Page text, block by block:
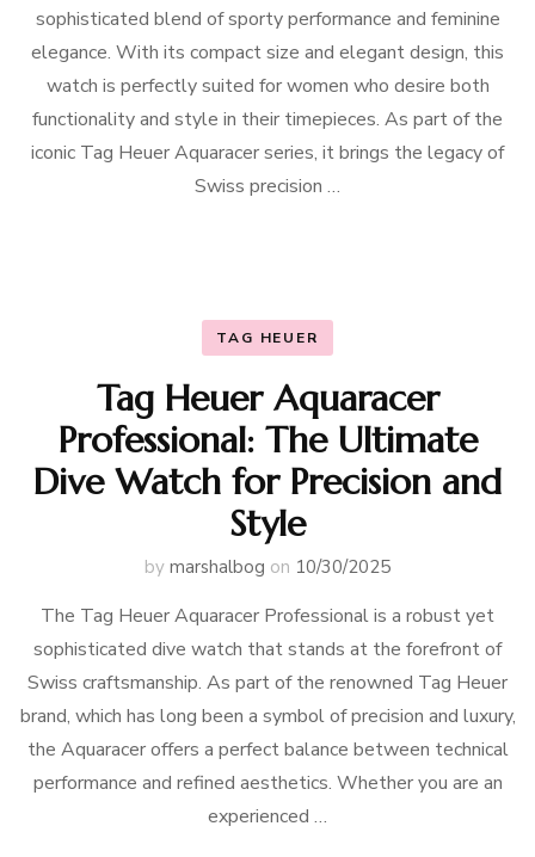
sophisticated blend of sporty performance and feminine
elegance. With its compact size and elegant design, this
watch is perfectly suited for women who desire both
functionality and style in their timepieces. As part of the
iconic Tag Heuer Aquaracer series, it brings the legacy of
Swiss precision …
TAG HEUER
Tag Heuer Aquaracer
Professional: The Ultimate
Dive Watch for Precision and
Style
by marshalbog on 10/30/2025
The Tag Heuer Aquaracer Professional is a robust yet
sophisticated dive watch that stands at the forefront of
Swiss craftsmanship. As part of the renowned Tag Heuer
brand, which has long been a symbol of precision and luxury,
the Aquaracer offers a perfect balance between technical
performance and refined aesthetics. Whether you are an
experienced …